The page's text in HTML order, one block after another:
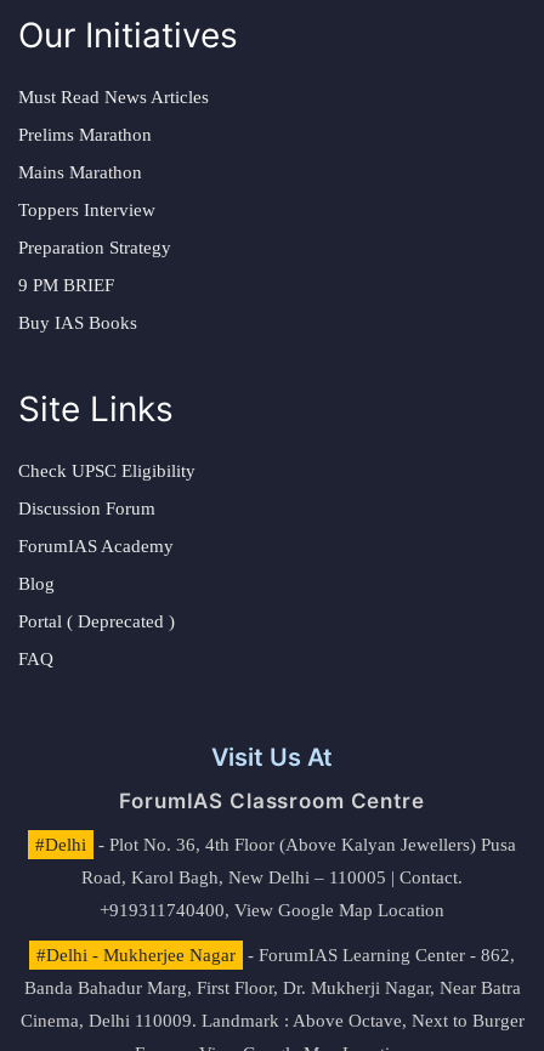
Our Initiatives
Must Read News Articles
Prelims Marathon
Mains Marathon
Toppers Interview
Preparation Strategy
9 PM BRIEF
Buy IAS Books
Site Links
Check UPSC Eligibility
Discussion Forum
ForumIAS Academy
Blog
Portal ( Deprecated )
FAQ
Visit Us At
ForumIAS Classroom Centre
#Delhi
- Plot No. 36, 4th Floor (Above Kalyan Jewellers) Pusa
Road, Karol Bagh, New Delhi – 110005 | Contact.
+919311740400, View Google Map Location
#Delhi - Mukherjee Nagar
- ForumIAS Learning Center - 862,
Banda Bahadur Marg, First Floor, Dr. Mukherji Nagar, Near Batra
Cinema, Delhi 110009. Landmark : Above Octave, Next to Burger